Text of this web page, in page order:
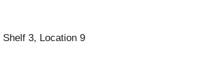
3, Location 9